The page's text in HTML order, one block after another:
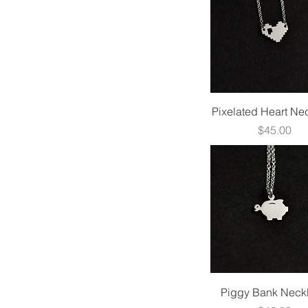
Quick View
Pixelated Heart
Price
$45.00
Quick View
Piggy Bank